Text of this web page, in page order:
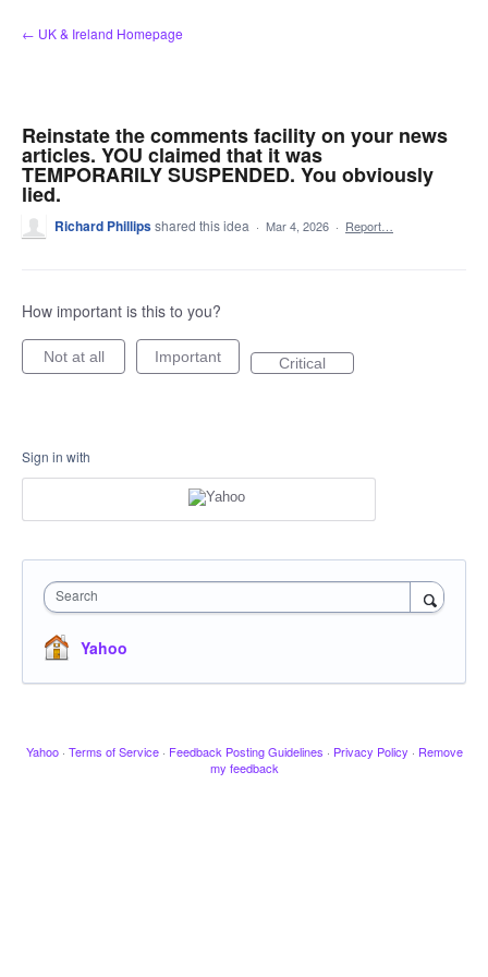
Skip
to
← UK & Ireland Homepage
Reinstate the comments facility on your news
articles. YOU claimed that it was
TEMPORARILY SUSPENDED. You obviously
lied.
Richard Phillipsshared this idea · Mar 4, 2026 · Report…
How important is this to you?
Not at all Important Critical
Sign in with
Search
Yahoo
Yahoo · Terms of Service · Feedback Posting Guidelines · Privacy Policy · Remove
my feedback